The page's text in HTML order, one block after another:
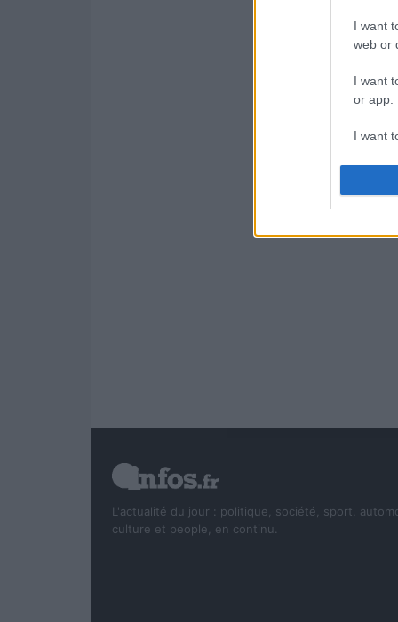
I want
web or
I want
or app.
I want
I want
L'actualité du jour : politique, société, sport,
culture et people, en continu.